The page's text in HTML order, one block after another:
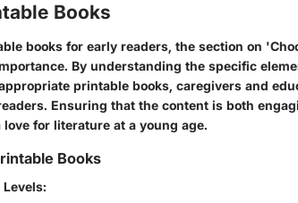
Books
books for early readers, the section on
By understanding the specific
printable books, caregivers and
Ensuring that the content is both
for literature at a young age.
Books